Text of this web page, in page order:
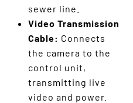
sewer line.
Video Transmission
Cable: Connects
the camera to the
control unit,
transmitting live
video and power.